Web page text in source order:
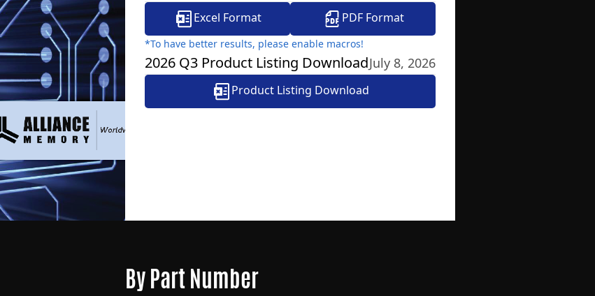
Excel Format PDF Format
*To have better results, please enable macros!
2026 Q3 Product Listing DownloadJuly 8, 2026
Product Listing Download
By Part Number